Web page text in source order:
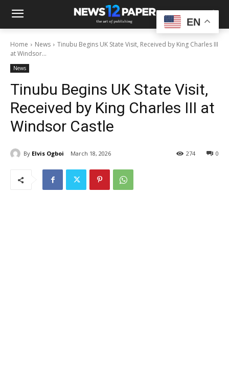
Home News
Tinubu Begins UK State Visit, Received by King Charles III
at Windsor...
News
Tinubu Begins UK State Visit,
Received by King Charles III at
Windsor Castle
By Elvis Ogboi March 18, 2026 0
274
EN